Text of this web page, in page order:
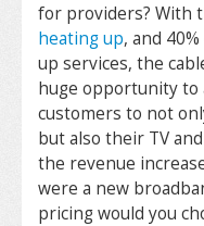
for providers? With
heating up, and
up services, the
huge opportunity to
customers to not
but also their TV
the revenue
were a new
pricing would you